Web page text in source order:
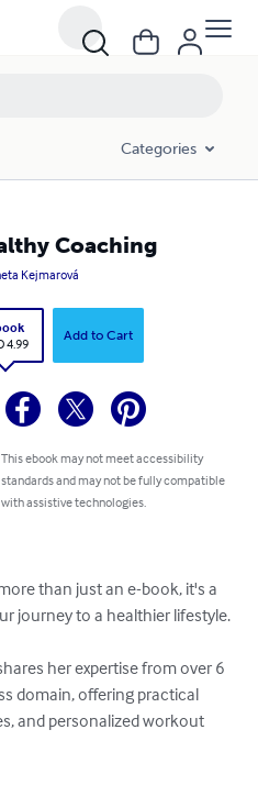
Categories
Coaching
Kejmarová
4.99
Add to Cart
This ebook may not meet accessibility
standards and may not be fully compatible
with assistive technologies.
than just an e-book, it's a
journey to a healthier lifestyle.
her expertise from over 6
domain, offering practical
and personalized workout